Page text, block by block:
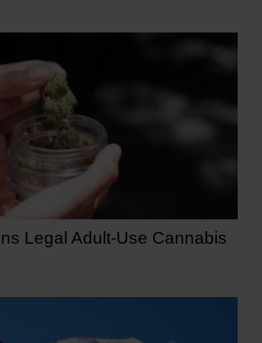
Legal Adult-Use Cannabis